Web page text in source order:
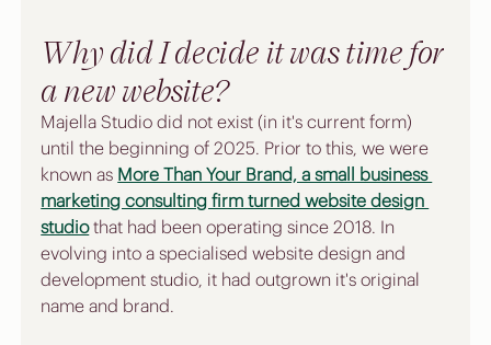
Why did I decide it was time for
a new website?
Majella Studio did not exist (in it's current form)
until the beginning of 2025. Prior to this, we were
known as More Than Your Brand, a small business
marketing consulting firm turned website design
studio that had been operating since 2018. In
evolving into a specialised website design and
development studio, it had outgrown it's original
name and brand.